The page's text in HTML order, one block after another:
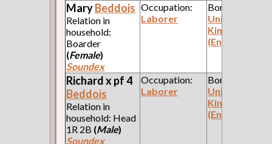
MaryBeddois
Relation in
household:
Boarder
(Female)
Soundex
Occupation:
Laborer
Born:
United
Kingdom
(England)
Richard x pf 4
Beddois
Relation in
household: Head
1R 2B (Male)
Soundex
Occupation:
Laborer
Born:
United
Kingdom
(England)